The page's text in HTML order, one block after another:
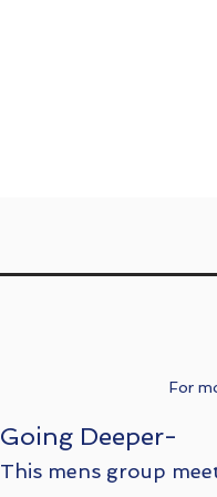
For
Going Deeper-
This mens group